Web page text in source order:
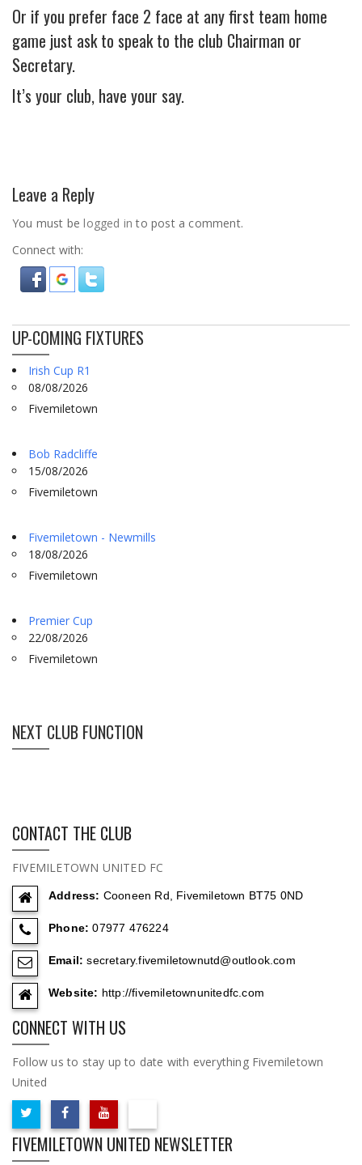
Or if you prefer face 2 face at any first team home
game just ask to speak to the club Chairman or
Secretary.
It’s your club, have your say.
Leave a Reply
You must belogged in to post a comment.
Connect with:
UP-COMING FIXTURES
Irish Cup R1
08/08/2026
Fivemiletown
Bob Radcliffe
15/08/2026
Fivemiletown
Fivemiletown - Newmills
18/08/2026
Fivemiletown
Premier Cup
22/08/2026
Fivemiletown
NEXT CLUB FUNCTION
CONTACT THE CLUB
FIVEMILETOWN UNITED FC
Address: Cooneen Rd, Fivemiletown BT75 0ND
Phone: 07977 476224
Email: secretary.fivemiletownutd@outlook.com
Website: http://fivemiletownunitedfc.com
CONNECT WITH US
Follow us to stay up to date with everything Fivemiletown
United
FIVEMILETOWN UNITED NEWSLETTER